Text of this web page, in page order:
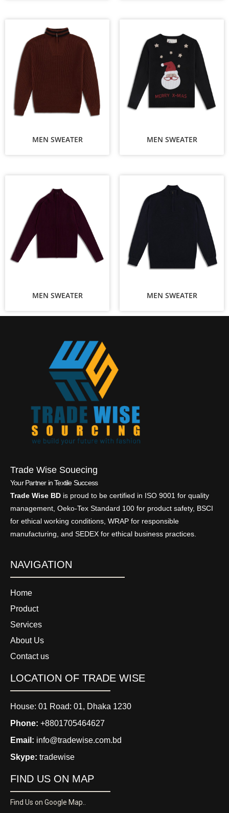
MEN SWEATER MEN SWEATER
MEN SWEATER MEN SWEATER
Trade Wise Souecing
Your Partner in Textile Success
Trade Wise BD is proud to be certified in ISO 9001 for quality
management, Oeko-Tex Standard 100 for product safety, BSCI
for ethical working conditions, WRAP for responsible
manufacturing, and SEDEX for ethical business practices.
NAVIGATION
Home
Product
Services
About Us
Contact us
LOCATION OF TRADE WISE
House: 01 Road: 01, Dhaka 1230
Phone: +8801705464627
Email: info@tradewise.com.bd
Skype: tradewise
FIND US ON MAP
Find Us on Google Map..